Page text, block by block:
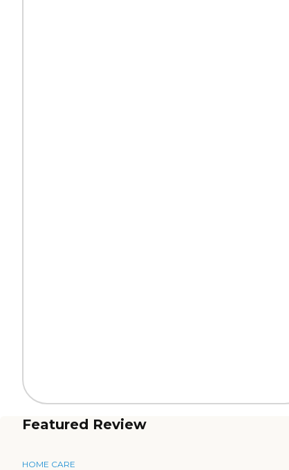
Featured Review
HOME CARE